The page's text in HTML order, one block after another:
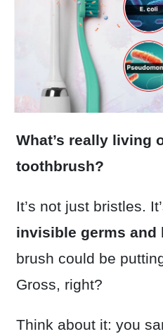
What’s really living
toothbrush?
It’s not just bristles.
invisible germs and
brush could be
Gross, right?
Think about it: you